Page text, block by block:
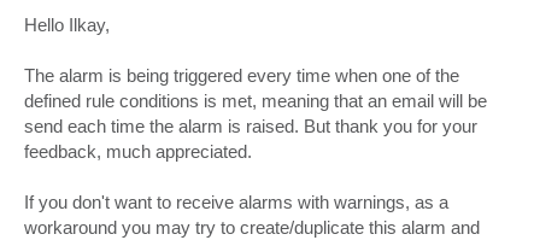
t
Hello Ilkay,
The alarm is being triggered every time when one of the
defined rule conditions is met, meaning that an email will be
send each time the alarm is raised. But thank you for your
feedback, much appreciated.
If you don't want to receive alarms with warnings, as a
workaround you may try to create/duplicate this alarm and